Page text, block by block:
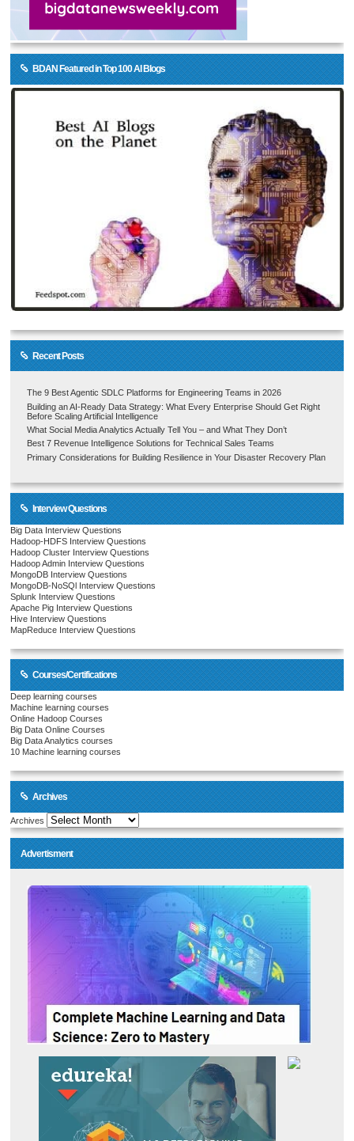
BDAN Featured in Top 100 AI Blogs
Recent Posts
The 9 Best Agentic SDLC Platforms for Engineering Teams in 2026
Building an AI-Ready Data Strategy: What Every Enterprise Should Get Right
Before Scaling Artificial Intelligence
What Social Media Analytics Actually Tell You – and What They Don’t
Best 7 Revenue Intelligence Solutions for Technical Sales Teams
Primary Considerations for Building Resilience in Your Disaster Recovery Plan
Interview Questions
Big Data Interview Questions
Hadoop-HDFS Interview Questions
Hadoop Cluster Interview Questions
Hadoop Admin Interview Questions
MongoDB Interview Questions
MongoDB-NoSQl Interview Questions
Splunk Interview Questions
Apache Pig Interview Questions
Hive Interview Questions
MapReduce Interview Questions
Courses/Certifications
Deep learning courses
Machine learning courses
Online Hadoop Courses
Big Data Online Courses
Big Data Analytics courses
10 Machine learning courses
Archives
Archives
Advertisment